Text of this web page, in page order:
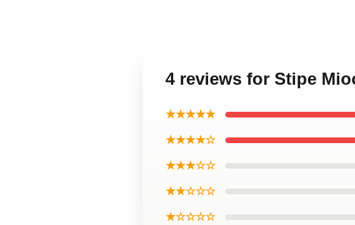
4 reviews for Stipe
★★★★★
★★★★☆
★★★☆☆
★★☆☆☆
★☆☆☆☆